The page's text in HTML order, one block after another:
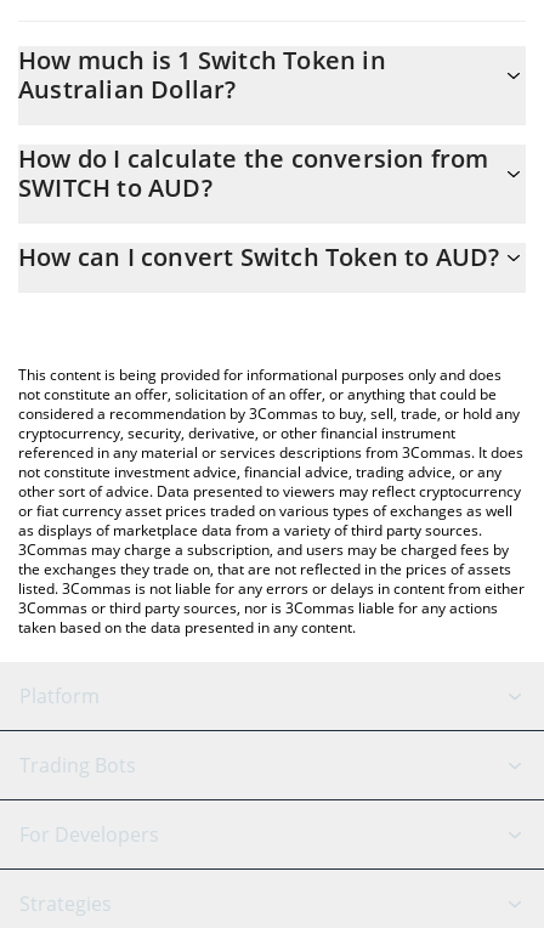
How much is 1 Switch Token in
Australian Dollar?
At this moment, 1 Switch Token equals 0.00017055 AUD
How do I calculate the conversion from
SWITCH to AUD?
calculate the conversion price of SWITCH to AUD by simply
You can also use our Switch Token price table above to check
the latest Switch Token price in major fiat and crypto currencies.
How can I convert Switch Token to AUD?
This content is being provided for informational purposes only and does
not constitute an offer, solicitation of an offer, or anything that could be
considered a recommendation by 3Commas to buy, sell, trade, or hold any
cryptocurrency, security, derivative, or other financial instrument
referenced in any material or services descriptions from 3Commas. It does
not constitute investment advice, financial advice, trading advice, or any
other sort of advice. Data presented to viewers may reflect cryptocurrency
or fiat currency asset prices traded on various types of exchanges as well
as displays of marketplace data from a variety of third party sources.
3Commas may charge a subscription, and users may be charged fees by
the exchanges they trade on, that are not reflected in the prices of assets
listed. 3Commas is not liable for any errors or delays in content from either
3Commas or third party sources, nor is 3Commas liable for any actions
taken based on the data presented in any content.
Platform
GRID Bot
Signal Bot
AI Assistant
Trading Bots
Binance
For Developers
API Reference
Strategies